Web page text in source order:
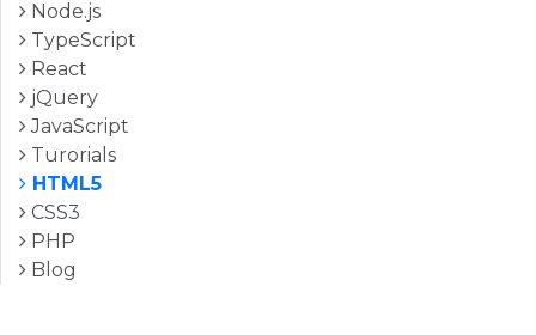
Node.js
TypeScript
React
jQuery
JavaScript
Turorials
HTML5
CSS3
PHP
Blog